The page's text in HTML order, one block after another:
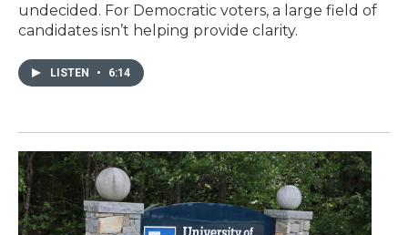
undecided. For Democratic voters, a large field of
candidates isn’t helping provide clarity.
LISTEN • 6:14